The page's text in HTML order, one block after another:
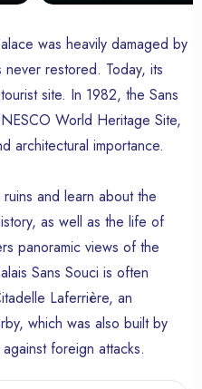
was heavily damaged by
restored. Today, its
site. In 1982, the Sans
World Heritage Site,
architectural importance.
and learn about the
as well as the life of
panoramic views of the
Sans Souci is often
Laferrière, an
which was also built by
foreign attacks.